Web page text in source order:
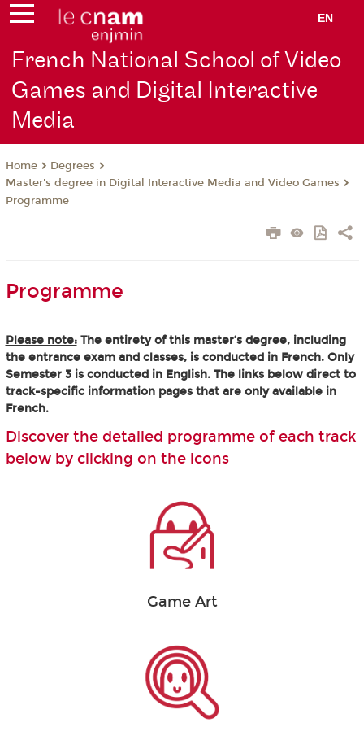
EN
French National School of Video
Games and Digital Interactive
Media
Home
Degrees
Master's degree in Digital Interactive Media and Video Games
Programme
Programme
Please note:The entirety of this master’s degree, including
the entrance exam and classes, is conducted in French. Only
Semester 3 is conducted in English. The links below direct to
track-specific information pages that are only available in
French.
Discover the detailed programme of each track
below by clicking on the icons
Game Art